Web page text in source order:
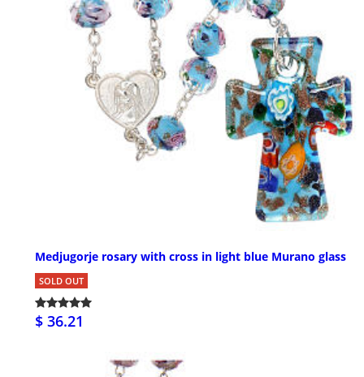
Medjugorje rosary with cross in light blue Murano glass
SOLD OUT
$ 36.21